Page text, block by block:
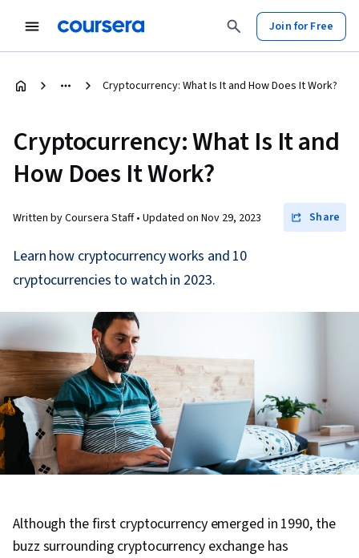
Join for Free
Cryptocurrency: What Is It and How Does It Work?
Cryptocurrency: What Is It and
How Does It Work?
Written by Coursera Staff • Updated on Nov 29, 2023 Share
Learn how cryptocurrency works and 10
cryptocurrencies to watch in 2023.
Although the first cryptocurrency emerged in 1990, the
buzz surrounding cryptocurrency exchange has